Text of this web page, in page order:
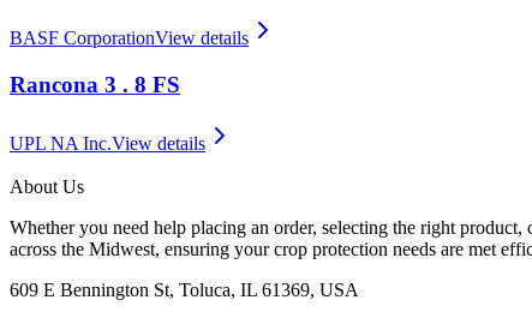
BASF CorporationView details
Rancona 3 . 8 FS
UPL NA Inc.View details
About Us
Whether you need help placing an order, selecting the right
across the Midwest, ensuring your crop protection needs are met
609 E Bennington St, Toluca, IL 61369, USA